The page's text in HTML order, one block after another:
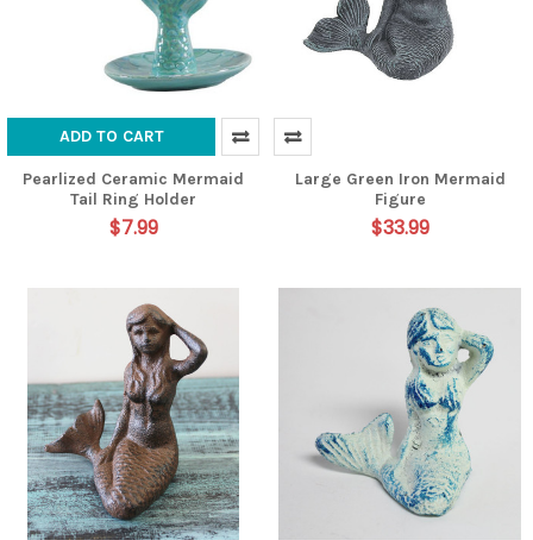
ADD TO CART
Pearlized Ceramic Mermaid
Tail Ring Holder
$7.99
Large Green Iron Mermaid
Figure
$33.99